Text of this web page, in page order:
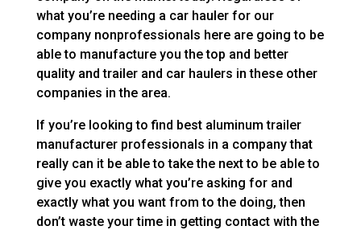
what you’re needing a car hauler for our
company nonprofessionals here are going to be
able to manufacture you the top and better
quality and trailer and car haulers in these other
companies in the area.
If you’re looking to find best aluminum trailer
manufacturer professionals in a company that
really can it be able to take the next to be able to
give you exactly what you’re asking for and
exactly what you want from to the doing, then
don’t waste your time in getting contact with the